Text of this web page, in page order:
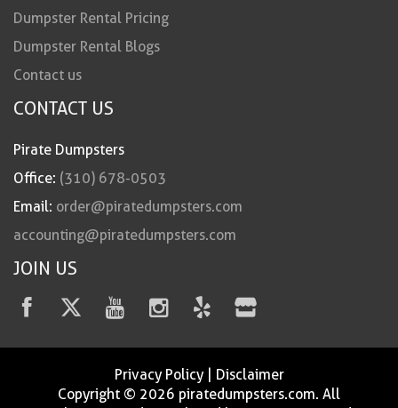
Dumpster Rental Pricing
Dumpster Rental Blogs
Contact us
CONTACT US
Pirate Dumpsters
Office: (310) 678-0503
Email: order@piratedumpsters.com
accounting@piratedumpsters.com
JOIN US
Privacy Policy| Disclaimer
Copyright © 2026 piratedumpsters.com. All